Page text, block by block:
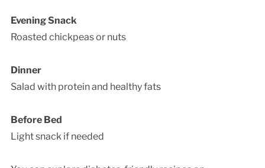
Evening Snack
Roasted chickpeas or nuts
Dinner
Salad with protein and healthy fats
Before Bed
Light snack if needed